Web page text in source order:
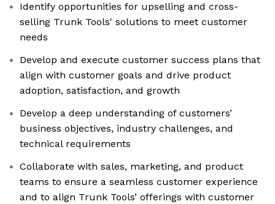
Identify opportunities for upselling and cross-
selling Trunk Tools' solutions to meet customer
needs
Develop and execute customer success plans that
align with customer goals and drive product
adoption, satisfaction, and growth
Develop a deep understanding of customers’
business objectives, industry challenges, and
technical requirements
Collaborate with sales, marketing, and product
teams to ensure a seamless customer experience
and to align Trunk Tools’ offerings with customer